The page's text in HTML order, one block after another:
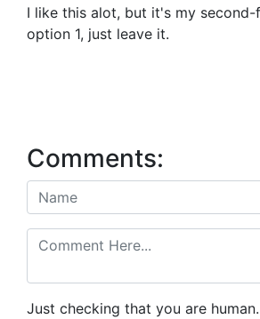
I like this alot, but it's my
option 1, just leave it.
Comments:
Just checking that you are